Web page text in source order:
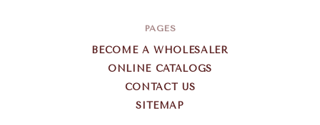
PAGES
BECOME A WHOLESALER
ONLINE CATALOGS
CONTACT US
SITEMAP